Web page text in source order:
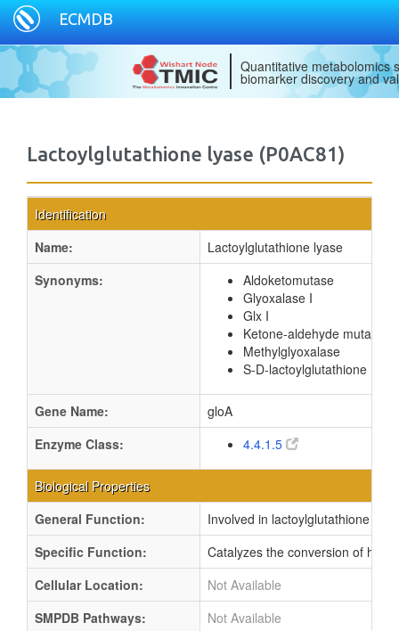
ECMDB
Quantitative metabolomics
biomarker discovery and
Lactoylglutathione lyase (P0AC81)
Identification
Name:
Lactoylglutathione lyase
Synonyms:
Aldoketomutase
Glyoxalase I
Glx I
Ketone-aldehyde mutase
Methylglyoxalase
S-D-lactoylglutathione
Gene Name:
gloA
Enzyme Class:
4.4.1.5
Biological Properties
General Function:
Involved in lactoylglutathione
Specific Function:
Catalyzes the conversion of
Cellular Location:
Not Available
SMPDB Pathways:
Not Available